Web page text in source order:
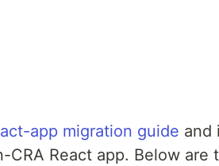
app migration guide and
React app. Below are